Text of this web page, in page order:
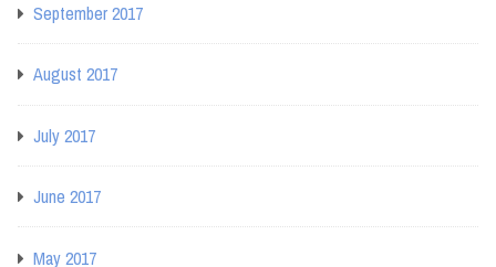
September 2017
August 2017
July 2017
June 2017
May 2017